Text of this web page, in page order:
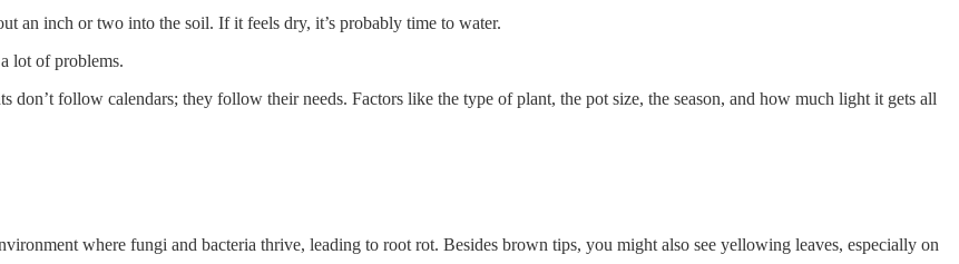
an inch or two into the soil. If it feels dry, it’s probably time to water.
lot of problems.
don’t follow calendars; they follow their needs. Factors like the type of plant, the pot size, the season, and how much light it gets all
where fungi and bacteria thrive, leading to root rot. Besides brown tips, you might also see yellowing leaves, especially on